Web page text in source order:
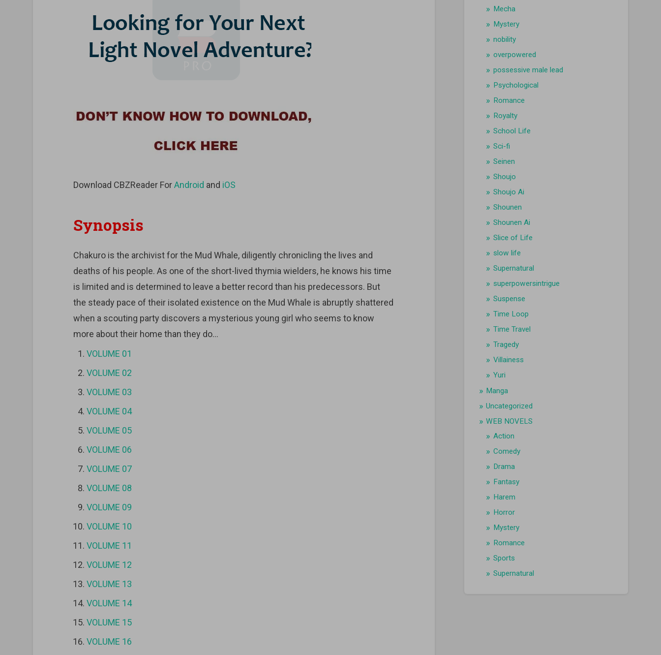
Download CBZReader ForAndroid and iOS
Synopsis
Chakuro is the archivist for the Mud Whale, diligently chronicling the lives and
deaths of his people. As one of the short-lived thymia wielders, he knows his time
is limited and is determined to leave a better record than his predecessors. But
the steady pace of their isolated existence on the Mud Whale is abruptly shattered
when a scouting party discovers a mysterious young girl who seems to know
more about their home than they do…
VOLUME 01
VOLUME 02
VOLUME 03
VOLUME 04
VOLUME 05
VOLUME 06
VOLUME 07
VOLUME 08
VOLUME 09
VOLUME 10
VOLUME 11
VOLUME 12
VOLUME 13
VOLUME 14
VOLUME 15
VOLUME 16
Mecha
Mystery
nobility
overpowered
possessive male lead
Psychological
Romance
Royalty
School Life
Sci-fi
Seinen
Shoujo
Shoujo Ai
Shounen
Shounen Ai
Slice of Life
slow life
Supernatural
superpowersintrigue
Suspense
Time Loop
Time Travel
Tragedy
Villainess
Yuri
Manga
Uncategorized
WEB NOVELS
Action
Comedy
Drama
Fantasy
Harem
Horror
Mystery
Romance
Sports
Supernatural